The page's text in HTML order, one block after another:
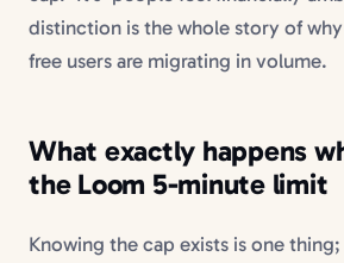
distinction is the whole story of why
free users are migrating in volume.
What exactly happens
the Loom 5-minute limit
Knowing the cap exists is one